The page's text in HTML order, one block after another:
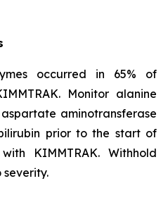
occurred in 65% of
Monitor alanine
aminotransferase
prior to the start of
KIMMTRAK. Withhold